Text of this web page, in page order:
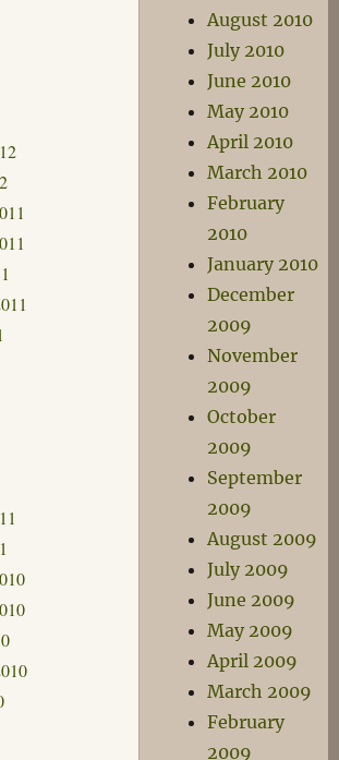
August 2010
July 2010
June 2010
May 2010
April 2010
March 2010
February
2010
January 2010
December
2009
November
2009
October
2009
September
2009
August 2009
July 2009
June 2009
May 2009
April 2009
March 2009
February
2009